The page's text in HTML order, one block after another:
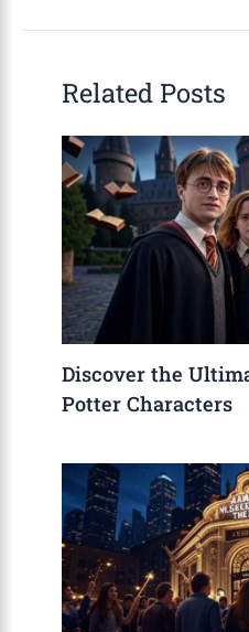
Related Posts
Discover the
Potter Characters